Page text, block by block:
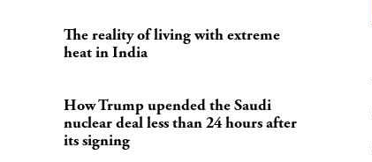
The reality of living with extreme
heat in India
How Trump upended the Saudi
nuclear deal less than 24 hours after
its signing